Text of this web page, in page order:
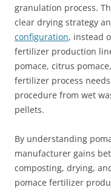
granulation process.
clear drying strategy
configuration, instead
fertilizer production
pomace, citrus
fertilizer process
procedure from wet
pellets.
By understanding
manufacturer gains
composting, drying,
pomace fertilizer